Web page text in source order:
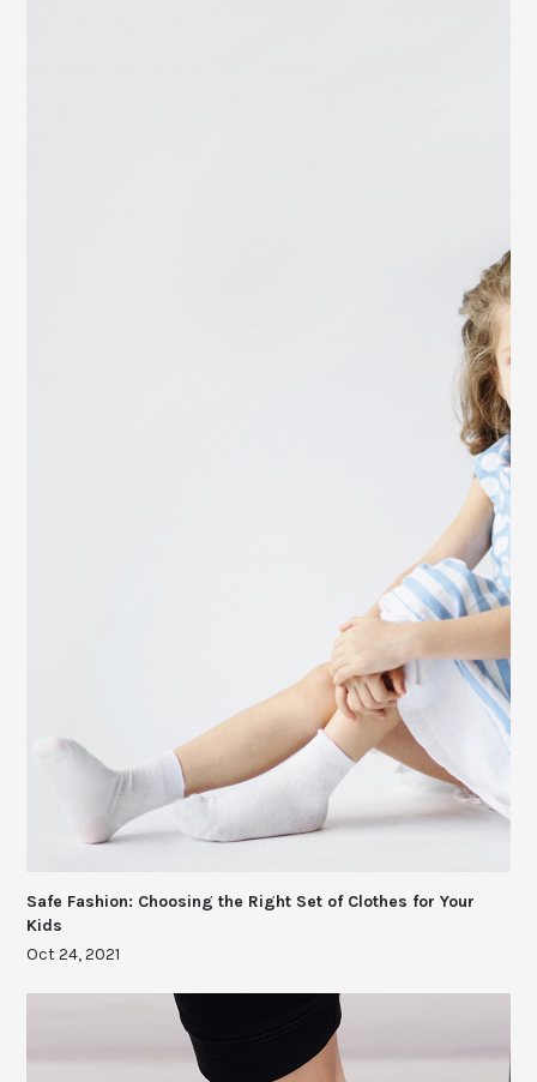
Safe Fashion: Choosing the Right Set of Clothes for Your
Kids
Oct 24, 2021